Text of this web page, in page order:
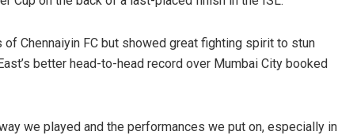
Chennaiyin FC but showed great fighting spirit to stun
better head-to-head record over Mumbai City booked
we played and the performances we put on, especially in